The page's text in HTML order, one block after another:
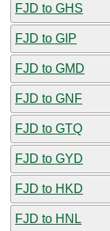
FJD to GHS
FJD to GIP
FJD to GMD
FJD to GNF
FJD to GTQ
FJD to GYD
FJD to HKD
FJD to HNL